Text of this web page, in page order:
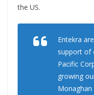
the US.
Entekra
support of
Pacific
growing